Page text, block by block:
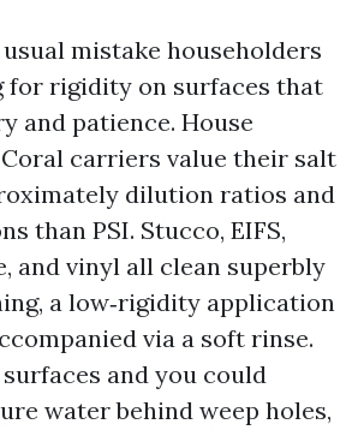
mistake householders
for rigidity on surfaces that
and patience. House
carriers value their salt
dilution ratios and
than PSI. Stucco, EIFS,
and vinyl all clean superbly
a low‑rigidity application
via a soft rinse.
and you could
water behind weep holes,